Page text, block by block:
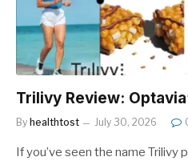
Trilivy Review:
By healthtost July 30, 2026
If you’ve seen the name Trilivy